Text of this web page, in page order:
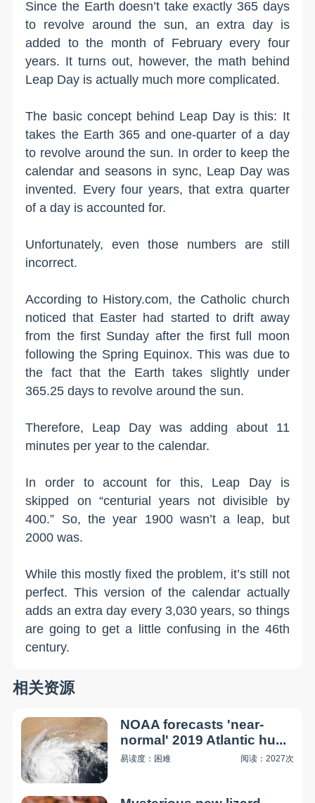
Since the Earth doesn’t take exactly 365 days
to revolve around the sun, an extra day is
added to the month of February every four
years. It turns out, however, the math behind
Leap Day is actually much more complicated.
The basic concept behind Leap Day is this: It
takes the Earth 365 and one-quarter of a day
to revolve around the sun. In order to keep the
calendar and seasons in sync, Leap Day was
invented. Every four years, that extra quarter
of a day is accounted for.
Unfortunately, even those numbers are still
incorrect.
According to History.com, the Catholic church
noticed that Easter had started to drift away
from the first Sunday after the first full moon
following the Spring Equinox. This was due to
the fact that the Earth takes slightly under
365.25 days to revolve around the sun.
Therefore, Leap Day was adding about 11
minutes per year to the calendar.
In order to account for this, Leap Day is
skipped on “centurial years not divisible by
400.” So, the year 1900 wasn’t a leap, but
2000 was.
While this mostly fixed the problem, it’s still not
perfect. This version of the calendar actually
adds an extra day every 3,030 years, so things
are going to get a little confusing in the 46th
century.
相关资源
NOAA forecasts 'near-
normal' 2019 Atlantic hu...
易读度：困难 阅读：2027次